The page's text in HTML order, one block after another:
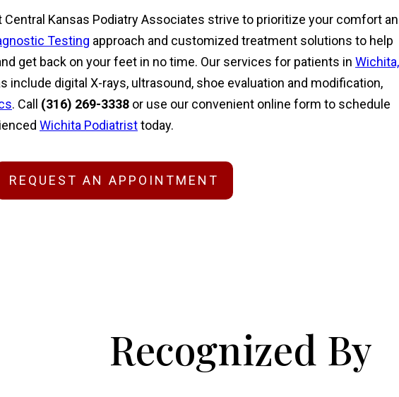
Central Kansas Podiatry Associates strive to prioritize your comfort
Testing approach and customized treatment solutions to help
get back on your feet in no time. Our services for patients in Wichita,
include digital X-rays, ultrasound, shoe evaluation and modification,
. Call (316) 269-3338 or use our convenient online form to schedule
Wichita Podiatristtoday.
REQUEST AN APPOINTMENT
Recognized By